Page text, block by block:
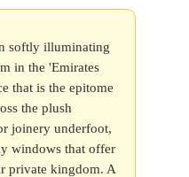
softly illuminating
in the 'Emirates
that is the epitome
the plush
joinery underfoot,
windows that offer
private kingdom. A